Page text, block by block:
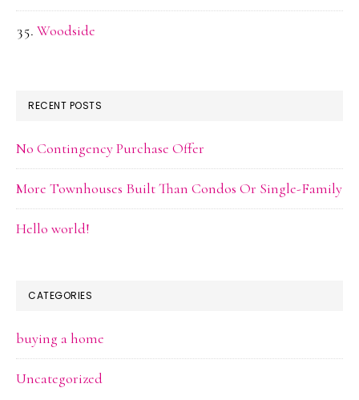
Woodside
RECENT POSTS
No Contingency Purchase Offer
More Townhouses Built Than Condos Or Single-Family
Hello world!
CATEGORIES
buying a home
Uncategorized